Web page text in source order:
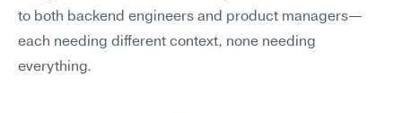
to both backend engineers and product managers—
each needing different context, none needing
everything.